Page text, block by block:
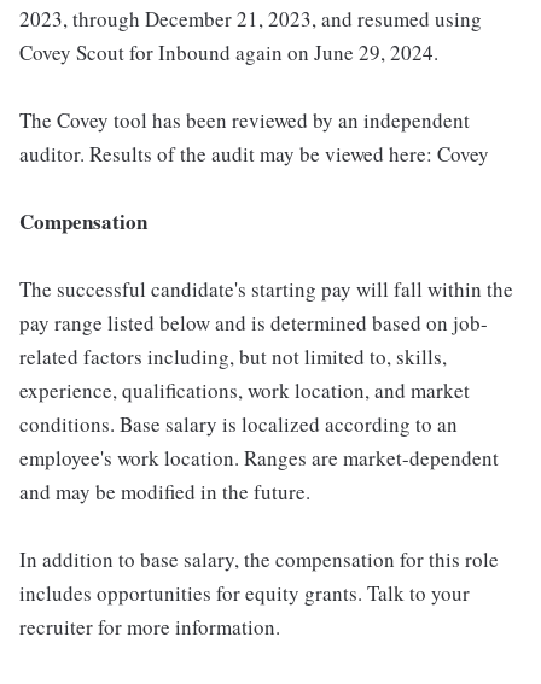
2023, through December 21, 2023, and resumed using
Covey Scout for Inbound again on June 29, 2024.
The Covey tool has been reviewed by an independent
auditor. Results of the audit may be viewed here: Covey
Compensation
The successful candidate's starting pay will fall within the
pay range listed below and is determined based on job-
related factors including, but not limited to, skills,
experience, qualifications, work location, and market
conditions. Base salary is localized according to an
employee's work location. Ranges are market-dependent
and may be modified in the future.
In addition to base salary, the compensation for this role
includes opportunities for equity grants. Talk to your
recruiter for more information.